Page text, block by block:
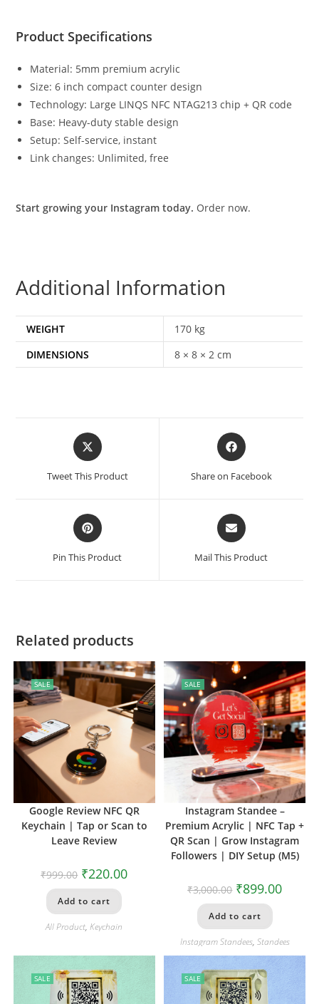
Product Specifications
Material: 5mm premium acrylic
Size: 6 inch compact counter design
Technology: Large LINQS NFC NTAG213 chip + QR code
Base: Heavy-duty stable design
Setup: Self-service, instant
Link changes: Unlimited, free
Start growing your Instagram today. Order now.
Additional Information
WEIGHT
170 kg
DIMENSIONS
8 × 8 × 2 cm
Tweet This Product Share on Facebook
Pin This Product Mail This Product
Related products
SALE
Google Review NFC QR
Keychain | Tap or Scan to
Leave Review
₹999.00 ₹220.00
Add to cart
All Product,Keychain
SALE
Instagram Standee –
Premium Acrylic | NFC Tap +
QR Scan | Grow Instagram
Followers | DIY Setup (M5)
₹3,000.00 ₹899.00
Add to cart
Instagram Standees, Standees
SALE SALE